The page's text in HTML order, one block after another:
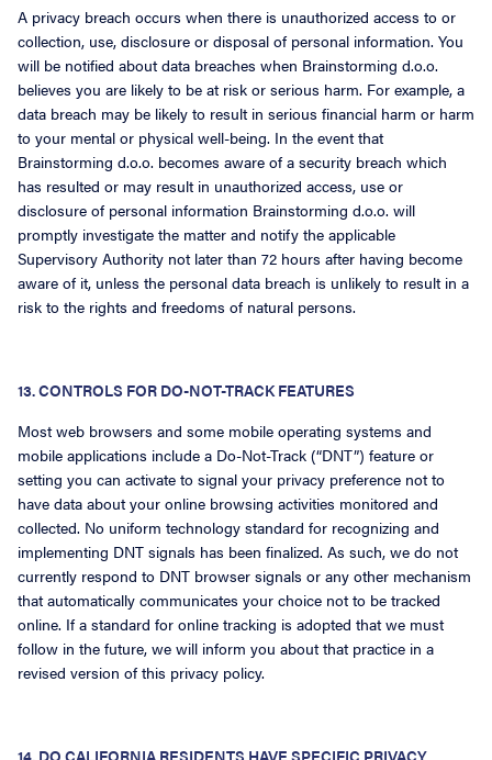
A privacy breach occurs when there is unauthorized access to or
collection, use, disclosure or disposal of personal information. You
will be notified about data breaches when Brainstorming d.o.o.
believes you are likely to be at risk or serious harm. For example, a
data breach may be likely to result in serious financial harm or harm
to your mental or physical well-being. In the event that
Brainstorming d.o.o. becomes aware of a security breach which
has resulted or may result in unauthorized access, use or
disclosure of personal information Brainstorming d.o.o. will
promptly investigate the matter and notify the applicable
Supervisory Authority not later than 72 hours after having become
aware of it, unless the personal data breach is unlikely to result in a
risk to the rights and freedoms of natural persons.
13. CONTROLS FOR DO-NOT-TRACK FEATURES
Most web browsers and some mobile operating systems and
mobile applications include a Do-Not-Track (“DNT”) feature or
setting you can activate to signal your privacy preference not to
have data about your online browsing activities monitored and
collected. No uniform technology standard for recognizing and
implementing DNT signals has been finalized. As such, we do not
currently respond to DNT browser signals or any other mechanism
that automatically communicates your choice not to be tracked
online. If a standard for online tracking is adopted that we must
follow in the future, we will inform you about that practice in a
revised version of this privacy policy.
14. DO CALIFORNIA RESIDENTS HAVE SPECIFIC PRIVACY